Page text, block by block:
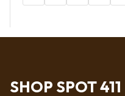
SHOP SPOT 411